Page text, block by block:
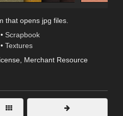
that opens jpg files.
• Scrapbook
• Textures
, Merchant Resource